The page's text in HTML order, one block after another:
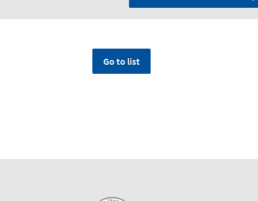
Go to list